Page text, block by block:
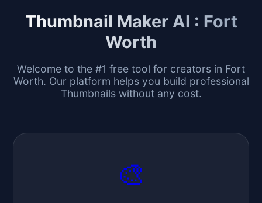
Thumbnail Maker AI : Fort
Worth
Welcome to the #1 free tool for creators in Fort
Worth. Our platform helps you build professional
Thumbnails without any cost.
🎨